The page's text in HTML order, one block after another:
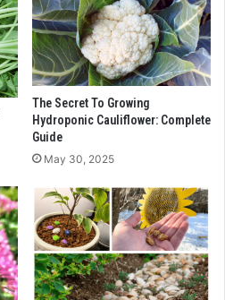
The Secret To Growing
Hydroponic Cauliflower: Complete
Guide
May 30, 2025